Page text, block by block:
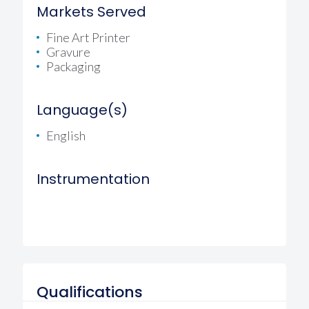
Markets Served
Fine Art Printer
Gravure
Packaging
Language(s)
English
Instrumentation
Qualifications